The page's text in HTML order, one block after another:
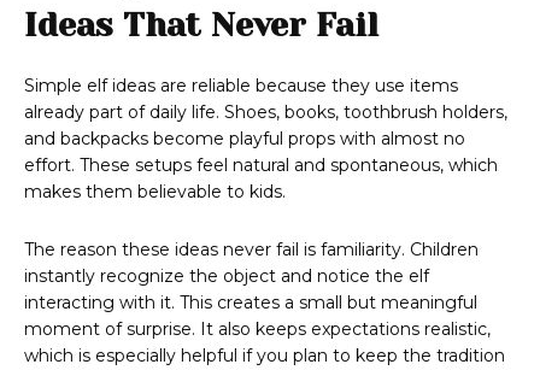
Ideas That Never Fail
Simple elf ideas are reliable because they use items
already part of daily life. Shoes, books, toothbrush holders,
and backpacks become playful props with almost no
effort. These setups feel natural and spontaneous, which
makes them believable to kids.
The reason these ideas never fail is familiarity. Children
instantly recognize the object and notice the elf
interacting with it. This creates a small but meaningful
moment of surprise. It also keeps expectations realistic,
which is especially helpful if you plan to keep the tradition